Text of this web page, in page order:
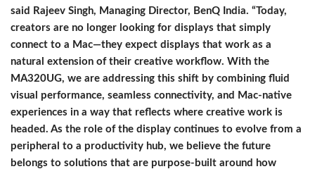
said Rajeev Singh, Managing Director, BenQ India. “Today,
creators are no longer looking for displays that simply
connect to a Mac—they expect displays that work as a
natural extension of their creative workflow. With the
MA320UG, we are addressing this shift by combining fluid
visual performance, seamless connectivity, and Mac-native
experiences in a way that reflects where creative work is
headed. As the role of the display continues to evolve from a
peripheral to a productivity hub, we believe the future
belongs to solutions that are purpose-built around how